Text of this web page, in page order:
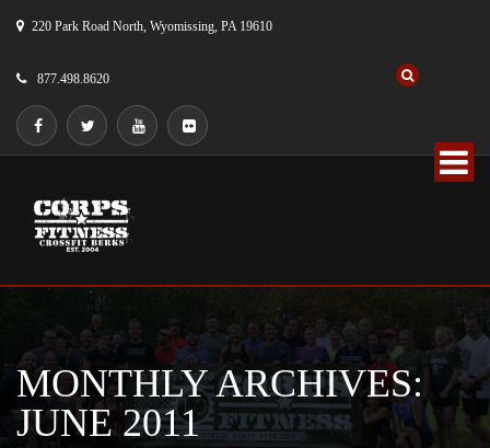
220 Park Road North, Wyomissing, PA 19610
877.498.8620
MONTHLY ARCHIVES:
JUNE 2011